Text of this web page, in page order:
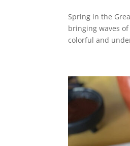
Spring in the
bringing waves
colorful and